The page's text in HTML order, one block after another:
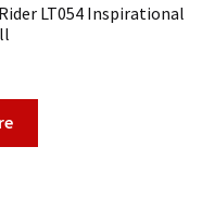
LT054 Inspirational